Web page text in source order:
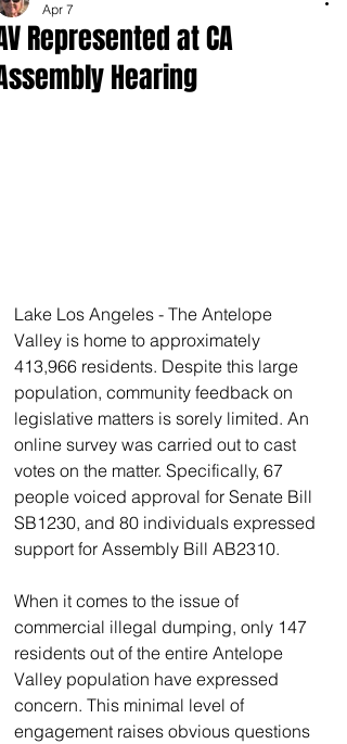
Represented at CA
Hearing
Apr 7
Lake Los Angeles - The Antelope
Valley is home to approximately
413,966 residents. Despite this large
population, community feedback on
legislative matters is sorely limited. An
online survey was carried out to cast
votes on the matter. Specifically, 67
people voiced approval for Senate Bill
SB1230, and 80 individuals expressed
support for Assembly Bill AB2310.
When it comes to the issue of
commercial illegal dumping, only 147
residents out of the entire Antelope
Valley population have expressed
concern. This minimal level of
engagement raises obvious questions